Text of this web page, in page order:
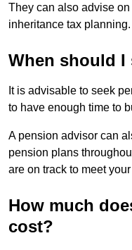
They can also advise
inheritance tax planning.
When should I
It is advisable to seek
to have enough time to
A pension advisor can
pension plans
are on track to meet
How much
cost?